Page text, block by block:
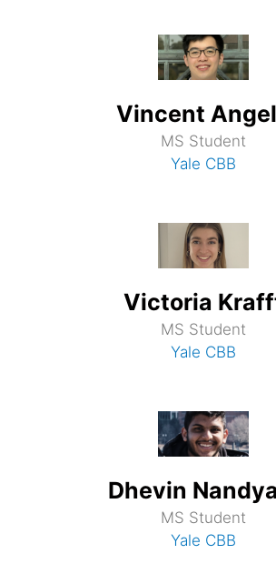
Vincent
MS Student
Yale CBB
Victoria
MS Student
Yale CBB
Dhevin
MS Student
Yale CBB